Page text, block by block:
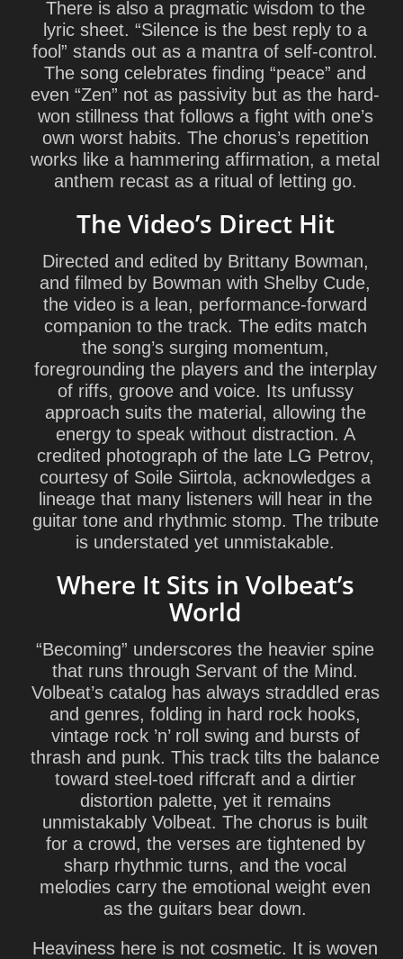
There is also a pragmatic wisdom to the
lyric sheet. “Silence is the best reply to a
fool” stands out as a mantra of self-control.
The song celebrates finding “peace” and
even “Zen” not as passivity but as the hard-
won stillness that follows a fight with one’s
own worst habits. The chorus’s repetition
works like a hammering affirmation, a metal
anthem recast as a ritual of letting go.
The Video’s Direct Hit
Directed and edited by Brittany Bowman,
and filmed by Bowman with Shelby Cude,
the video is a lean, performance-forward
companion to the track. The edits match
the song’s surging momentum,
foregrounding the players and the interplay
of riffs, groove and voice. Its unfussy
approach suits the material, allowing the
energy to speak without distraction. A
credited photograph of the late LG Petrov,
courtesy of Soile Siirtola, acknowledges a
lineage that many listeners will hear in the
guitar tone and rhythmic stomp. The tribute
is understated yet unmistakable.
Where It Sits in Volbeat’s
World
“Becoming” underscores the heavier spine
that runs through Servant of the Mind.
Volbeat’s catalog has always straddled eras
and genres, folding in hard rock hooks,
vintage rock ’n’ roll swing and bursts of
thrash and punk. This track tilts the balance
toward steel-toed riffcraft and a dirtier
distortion palette, yet it remains
unmistakably Volbeat. The chorus is built
for a crowd, the verses are tightened by
sharp rhythmic turns, and the vocal
melodies carry the emotional weight even
as the guitars bear down.
Heaviness here is not cosmetic. It is woven